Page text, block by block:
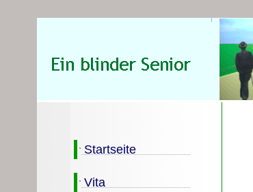
Startseite
Vita